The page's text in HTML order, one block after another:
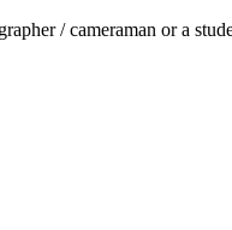
/ cameraman or a